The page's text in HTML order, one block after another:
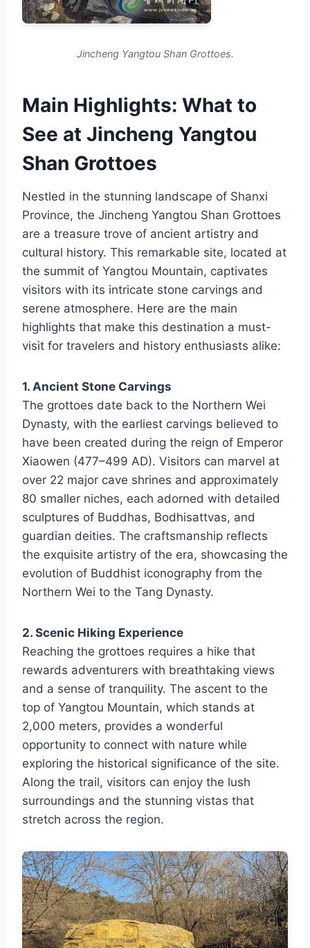
Jincheng Yangtou Shan Grottoes.
Main Highlights: What to
See at Jincheng Yangtou
Shan Grottoes
Nestled in the stunning landscape of Shanxi
Province, the Jincheng Yangtou Shan Grottoes
are a treasure trove of ancient artistry and
cultural history. This remarkable site, located at
the summit of Yangtou Mountain, captivates
visitors with its intricate stone carvings and
serene atmosphere. Here are the main
highlights that make this destination a must-
visit for travelers and history enthusiasts alike:
1. Ancient Stone Carvings
The grottoes date back to the Northern Wei
Dynasty, with the earliest carvings believed to
have been created during the reign of Emperor
Xiaowen (477–499 AD). Visitors can marvel at
over 22 major cave shrines and approximately
80 smaller niches, each adorned with detailed
sculptures of Buddhas, Bodhisattvas, and
guardian deities. The craftsmanship reflects
the exquisite artistry of the era, showcasing the
evolution of Buddhist iconography from the
Northern Wei to the Tang Dynasty.
2. Scenic Hiking Experience
Reaching the grottoes requires a hike that
rewards adventurers with breathtaking views
and a sense of tranquility. The ascent to the
top of Yangtou Mountain, which stands at
2,000 meters, provides a wonderful
opportunity to connect with nature while
exploring the historical significance of the site.
Along the trail, visitors can enjoy the lush
surroundings and the stunning vistas that
stretch across the region.